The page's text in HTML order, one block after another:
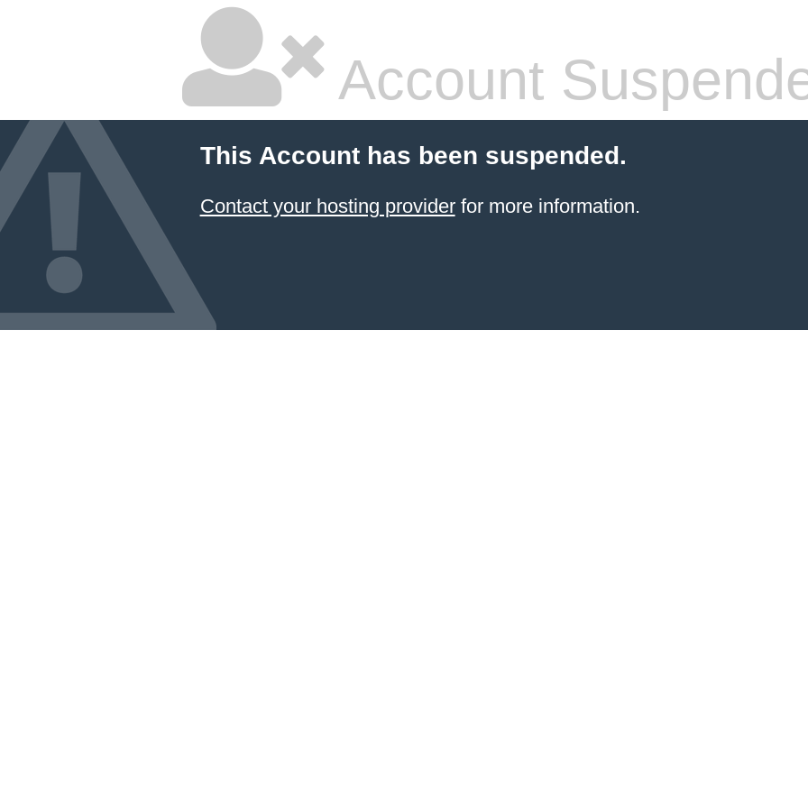
Account
This Account has been suspended.
Contact your hosting providerfor more information.